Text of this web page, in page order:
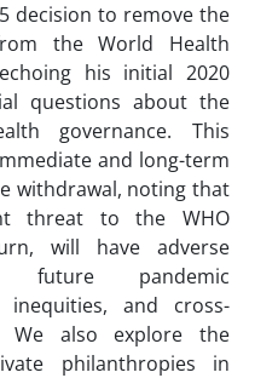
decision to remove the
the World Health
his initial 2020
questions about the
governance. This
and long-term
withdrawal, noting that
threat to the WHO
will have adverse
future pandemic
inequities, and cross-
We also explore the
philanthropies in